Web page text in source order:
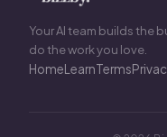
Your AI team builds the
do the work you love.
HomeLearnTerms